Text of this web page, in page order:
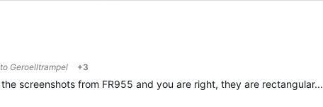
Geroelltrampel +3
screenshots from FR955 and you are right, they are rectangular...